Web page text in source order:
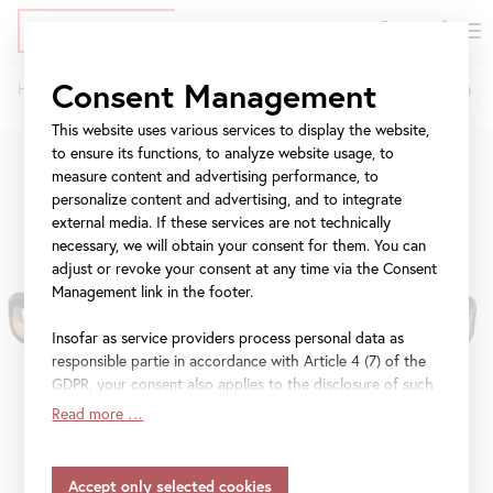
content
navigation
navigationBreadcrumb
Home Exhibitions Klimt and Antiquity
Consent Management
This website uses various services to display the website,
to ensure its functions, to analyze website usage, to
measure content and advertising performance, to
personalize content and advertising, and to integrate
external media. If these services are not technically
necessary, we will obtain your consent for them. You can
adjust or revoke your consent at any time via the Consent
Management link in the footer.
Insofar as service providers process personal data as
responsible partie in accordance with Article 4 (7) of the
GDPR, your consent also applies to the disclosure of such
data to the service provider for their own purposes.
accordance with Article 45 (3) of the GDPR and without
Read more …